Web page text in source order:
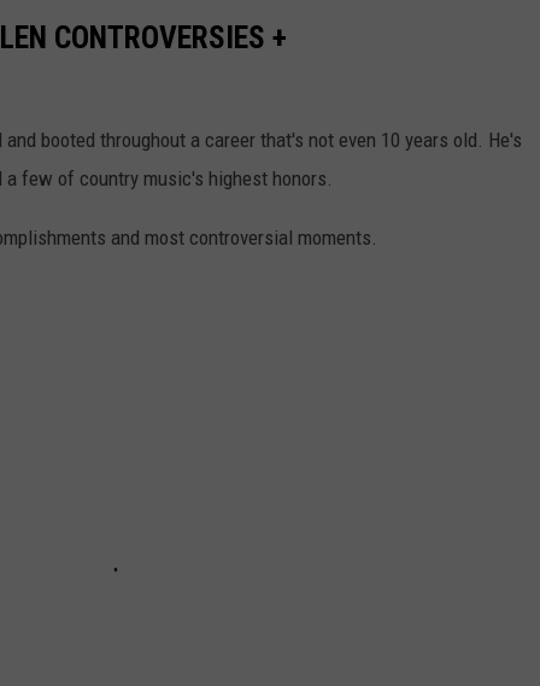
CONTROVERSIES +
and booted throughout a career that's not even 10 years old. He's
a few of country music's highest honors.
and most controversial moments.